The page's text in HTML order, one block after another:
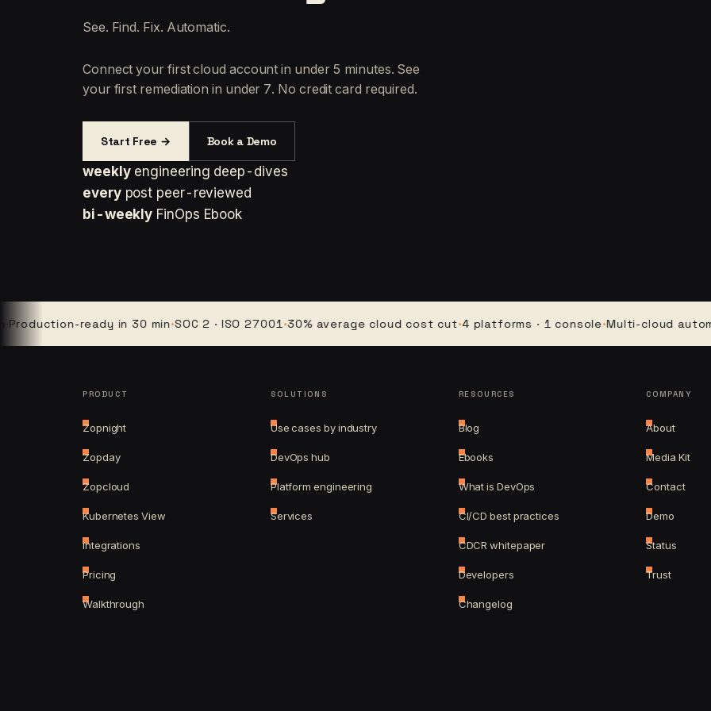
See. Find. Fix. Automatic.
Connect your first cloud account in under 5 minutes. See
your first remediation in under 7. No credit card required.
Start Free → Book a Demo
weekly engineering deep-dives
every post peer-reviewed
bi-weekly FinOps Ebook
ready in 30 min·SOC 2 · ISO 27001·30% average cloud cost cut·4 platforms · 1 console·Multi-cloud
PRODUCT
Zopnight
Zopday
Zopcloud
Kubernetes View
Integrations
Pricing
Walkthrough
SOLUTIONS
Use cases by industry
DevOps hub
Platform engineering
Services
RESOURCES
Blog
Ebooks
What is DevOps
CI/CD best practices
CDCR whitepaper
Developers
Changelog
COMPANY
About
Media Kit
Contact
Demo
Status
Trust